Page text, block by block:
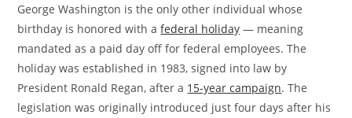
George Washington is the only other individual whose
birthday is honored with afederal holiday — meaning
mandated as a paid day off for federal employees. The
holiday was established in 1983, signed into law by
President Ronald Regan, after a 15-year campaign. The
legislation was originally introduced just four days after his